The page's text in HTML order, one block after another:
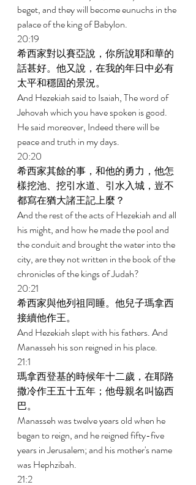
beget, and they will become eunuchs in the
palace of the king of Babylon.
20:19
希西家對以賽亞說，你所說耶和華的
話甚好。他又說，在我的年日中必有
太平和穩固的景況。
And Hezekiah said to Isaiah, The word of
Jehovah which you have spoken is good.
He said moreover, Indeed there will be
peace and truth in my days.
20:20
希西家其餘的事，和他的勇力，他怎
樣挖池、挖引水道、引水入城，豈不
都寫在猶大諸王記上麼？
And the rest of the acts of Hezekiah and all
his might, and how he made the pool and
the conduit and brought the water into the
city, are they not written in the book of the
chronicles of the kings of Judah?
20:21
希西家與他列祖同睡。他兒子瑪拿西
接續他作王。
And Hezekiah slept with his fathers. And
Manasseh his son reigned in his place.
21:1
瑪拿西登基的時候年十二歲，在耶路
撒冷作王五十五年；他母親名叫協西
巴。
Manasseh was twelve years old when he
began to reign, and he reigned fifty-five
years in Jerusalem; and his mother's name
was Hephzibah.
21:2